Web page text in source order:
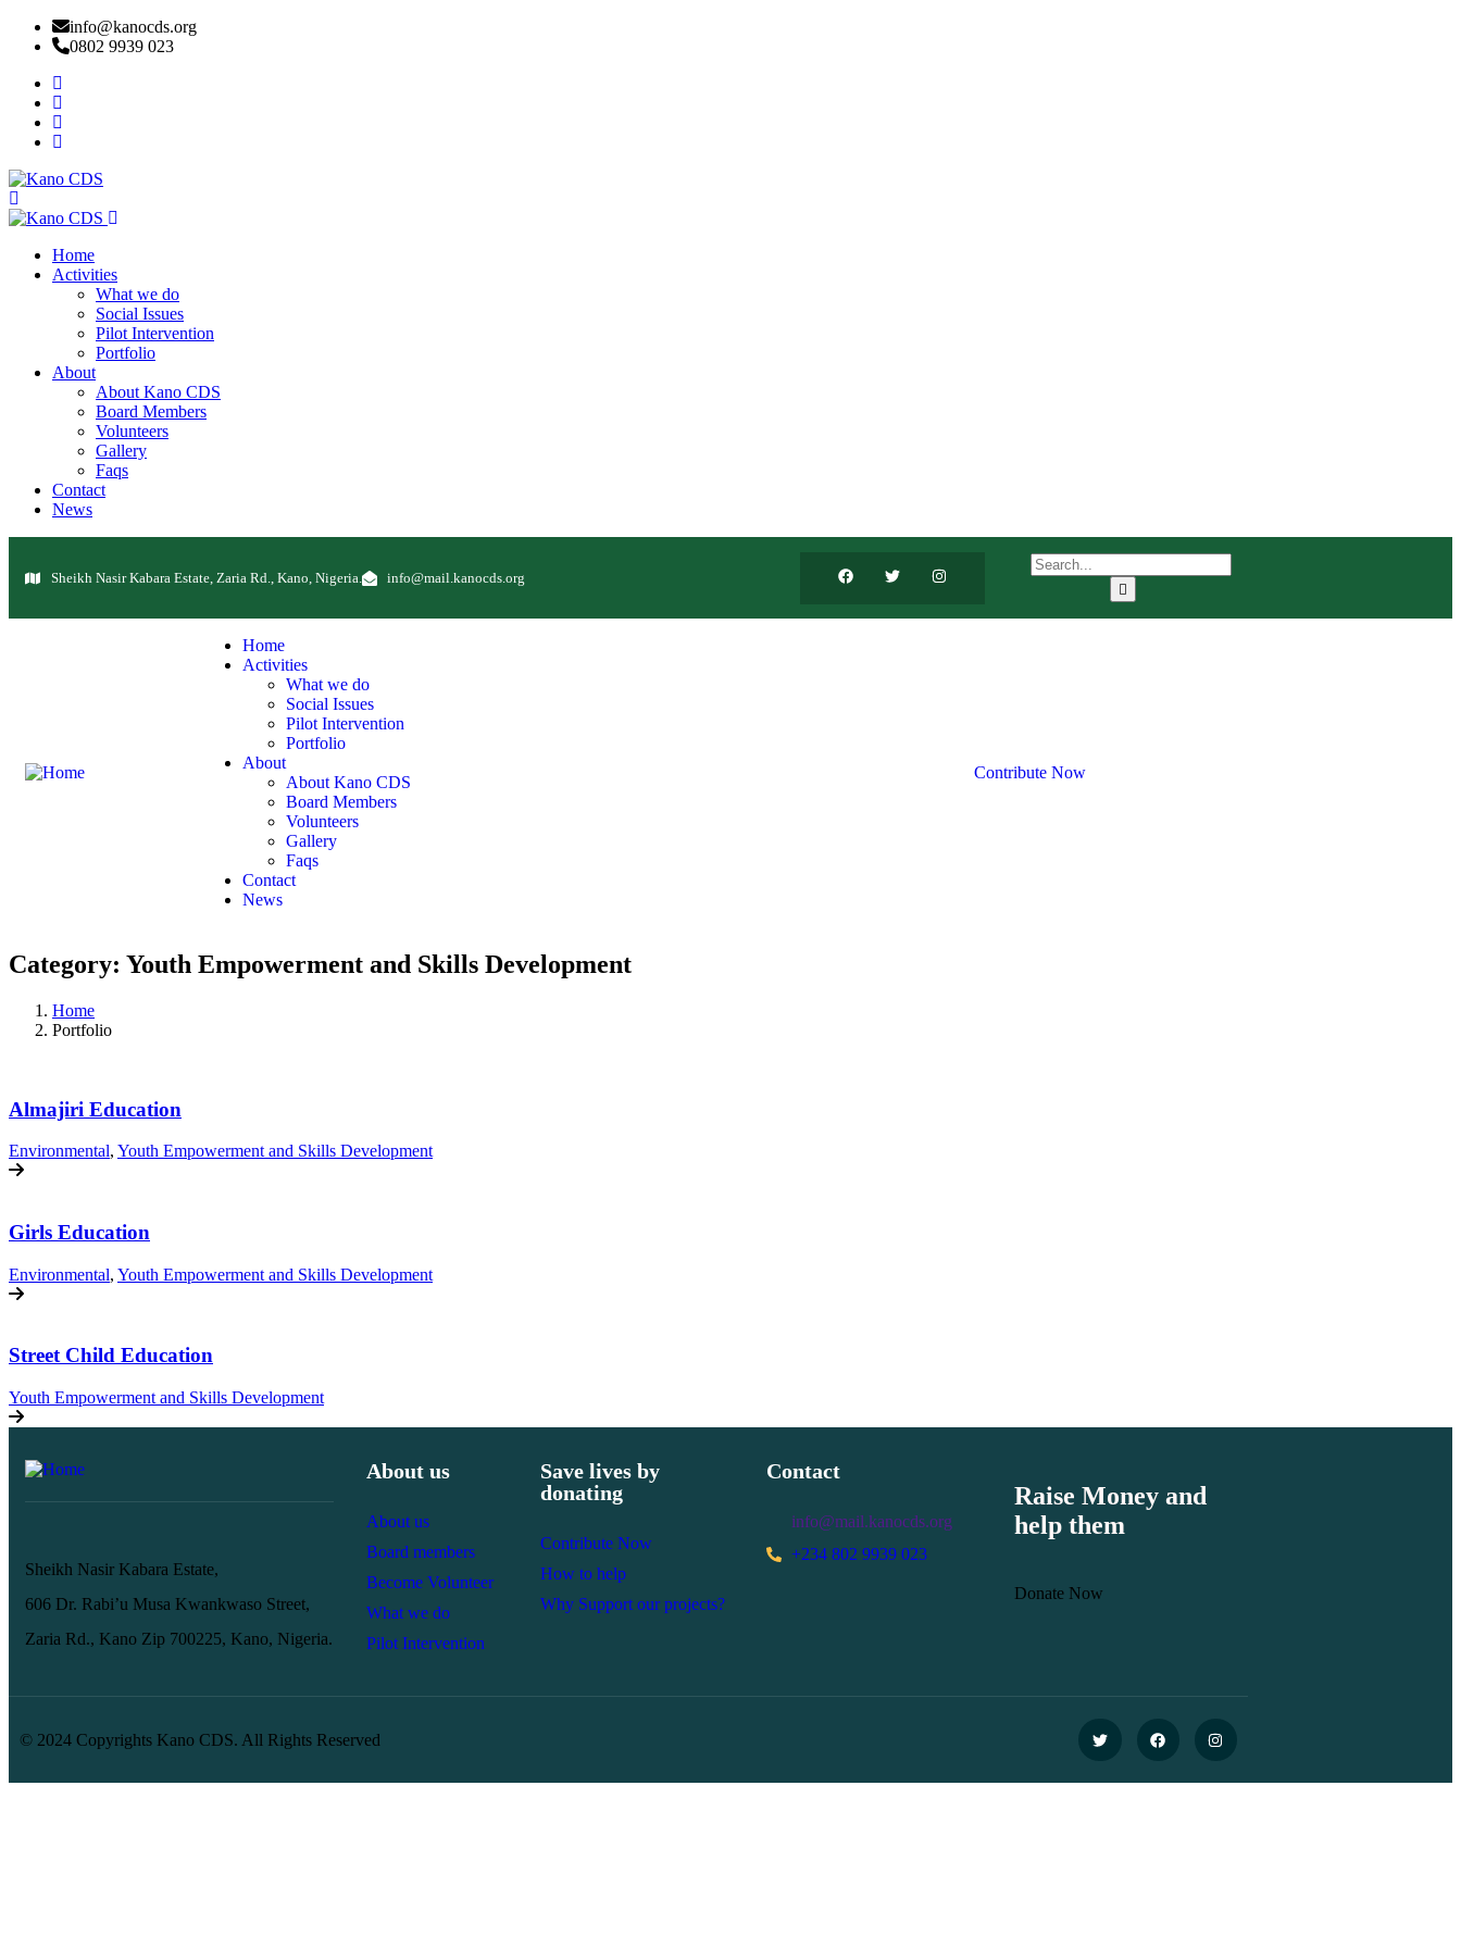
info@kanocds.org
0802 9939 023
Home
Activities
What we do
Social Issues
Pilot Intervention
Portfolio
About
About Kano CDS
Board Members
Volunteers
Gallery
Faqs
Contact
News
Sheikh Nasir Kabara Estate, Zaria Rd., Kano, Nigeria. info@mail.kanocds.org
Home
Activities
What we do
Social Issues
Pilot Intervention
Portfolio
About
About Kano CDS
Board Members
Volunteers
Gallery
Faqs
Contact
News
Contribute Now
Category: Youth Empowerment and Skills Development
Home
Portfolio
Almajiri Education
Environmental, Youth Empowerment and Skills Development
Girls Education
Environmental, Youth Empowerment and Skills Development
Street Child Education
Youth Empowerment and Skills Development
Sheikh Nasir Kabara Estate,
606 Dr. Rabi’u Musa Kwankwaso Street,
Zaria Rd., Kano Zip 700225, Kano, Nigeria.
About us
About us
Board members
Become Volunteer
What we do
Pilot Intervention
Save lives by
donating
Contribute Now
How to help
Why Support our projects?
Contact
info@mail.kanocds.org
+234 802 9939 023
Raise Money and
help them
Donate Now
© 2024 Copyrights Kano CDS. All Rights Reserved